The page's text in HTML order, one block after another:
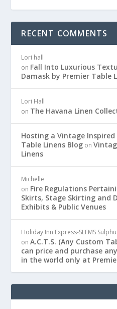
RECENT COMMENTS
Lori hall
on Fall Into Luxurious
Damask by Premier Table
Lori Hall
on The Havana Linen
Hosting a Vintage
Table Linens Blog on
Linens
Michelle
on Fire Regulations
Skirts, Stage Skirting and
Exhibits & Public Venues
Holiday Inn Express-SLFMS
onA.C.T.S. (Any Custom
can price and purchase
in the world only at